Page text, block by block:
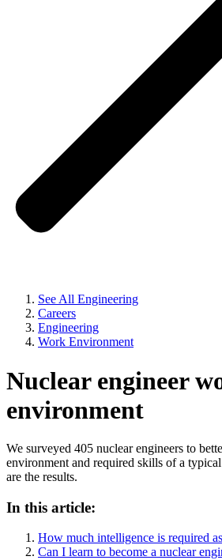
See All Engineering
Careers
Engineering
Work Environment
Nuclear engineer
environment
We surveyed 405 nuclear engineers to
environment and required skills of a
are the results.
In this article:
How much intelligence is required
Can I learn to become a nuclear